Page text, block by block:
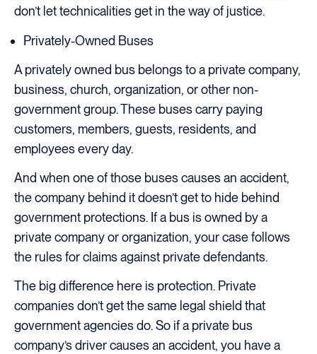
don’t let technicalities get in the way of justice.
Privately-Owned Buses
A privately owned bus belongs to a private company,
business, church, organization, or other non-
government group. These buses carry paying
customers, members, guests, residents, and
employees every day.
And when one of those buses causes an accident,
the company behind it doesn’t get to hide behind
government protections. If a bus is owned by a
private company or organization, your case follows
the rules for claims against private defendants.
The big difference here is protection. Private
companies don’t get the same legal shield that
government agencies do. So if a private bus
company’s driver causes an accident, you have a